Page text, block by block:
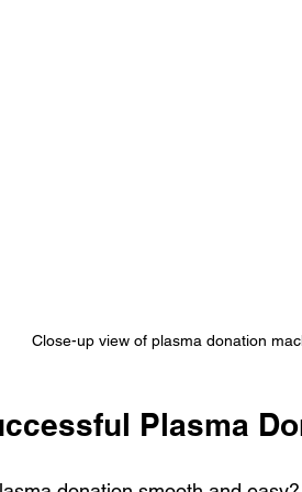
Close-up view of plasma donation
Plasma